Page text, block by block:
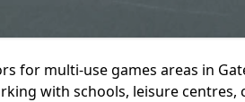
for multi-use games areas in
with schools, leisure centres,